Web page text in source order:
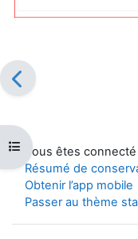
Ouvrir l’index du cours
Vous êtes
Résumé de
Obtenir l’app mobile
Passer au thème